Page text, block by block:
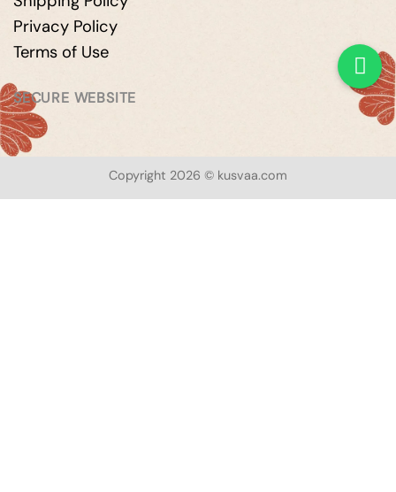
Privacy Policy
Terms of Use
SECURE WEBSITE
Copyright 2026 © kusvaa.com